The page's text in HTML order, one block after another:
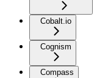
Cobalt.io
Cognism
Compass